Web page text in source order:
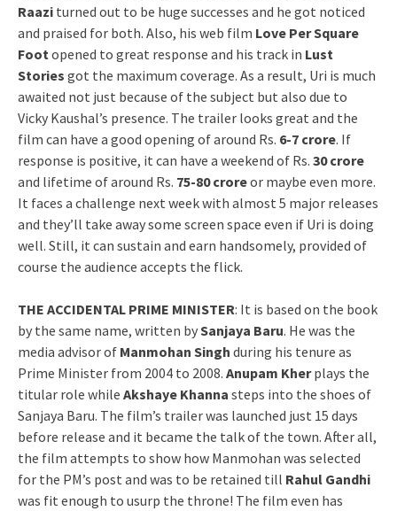
Raazi turned out to be huge successes and he got noticed
and praised for both. Also, his web film Love Per Square
Foot opened to great response and his track in Lust
Stories got the maximum coverage. As a result, Uri is much
awaited not just because of the subject but also due to
Vicky Kaushal’s presence. The trailer looks great and the
film can have a good opening of around Rs. 6-7 crore. If
response is positive, it can have a weekend of Rs. 30 crore
and lifetime of around Rs. 75-80 croreor maybe even more.
It faces a challenge next week with almost 5 major releases
and they’ll take away some screen space even if Uri is doing
well. Still, it can sustain and earn handsomely, provided of
course the audience accepts the flick.
THE ACCIDENTAL PRIME MINISTER: It is based on the book
by the same name, written bySanjaya Baru. He was the
media advisor of Manmohan Singh during his tenure as
Prime Minister from 2004 to 2008. Anupam Kherplays the
titular role while Akshaye Khanna steps into the shoes of
Sanjaya Baru. The film’s trailer was launched just 15 days
before release and it became the talk of the town. After all,
the film attempts to show how Manmohan was selected
for the PM’s post and was to be retained till Rahul Gandhi
was fit enough to usurp the throne! The film even has